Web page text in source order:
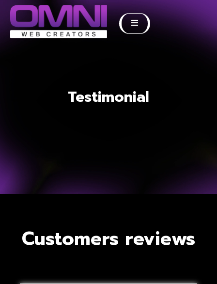
Testimonial
Customers reviews